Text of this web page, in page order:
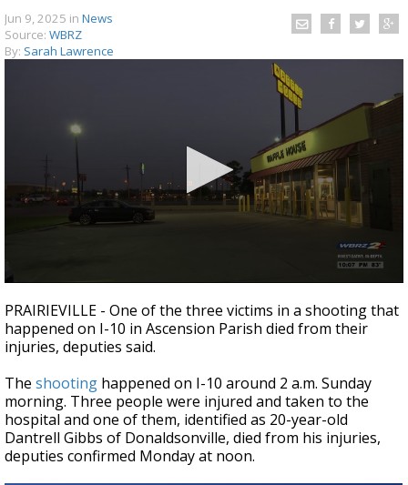
Strengthening El Nino shaping hurricane
season, major research groups release
updated outlooks
Jun 9, 2025 in News
Source: WBRZ
By: Sarah Lawrence
seconds
of
25
seconds
PRAIRIEVILLE - One of the three victims in a shooting that
happened on I-10 in Ascension Parish died from their
injuries, deputies said.
The shooting happened on I-10 around 2 a.m. Sunday
morning. Three people were injured and taken to the
hospital and one of them, identified as 20-year-old
Dantrell Gibbs of Donaldsonville, died from his injuries,
deputies confirmed Monday at noon.